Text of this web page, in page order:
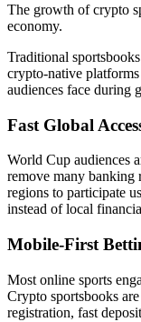
The growth of crypto
economy.
Traditional
crypto-native
audiences face during
Fast Global
World Cup audiences
remove many banking
regions to participate
instead of local
Mobile-First
Most online sports
Crypto sportsbooks
registration, fast